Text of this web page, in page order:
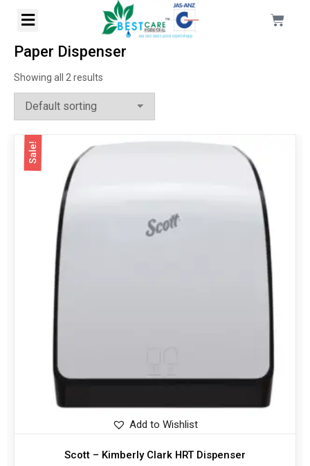
Paper Dispenser
Showing all 2 results
Sale!
Add to Wishlist
Scott – Kimberly Clark HRT Dispenser